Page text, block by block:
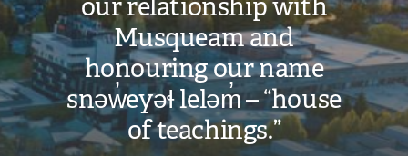
our relationship with
Musqueam and
honouring our name
snəw̓eyəɬ leləm̓ – “house
of teachings.”